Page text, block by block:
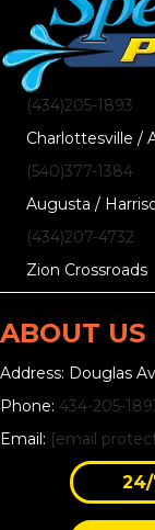
(434)205-1893
Charlottesville /
(540)377-1384
Augusta /
(434)207-4732
Zion Crossroads
ABOUT US
Address: Douglas
Phone: 434-205-
Email: [email
24/